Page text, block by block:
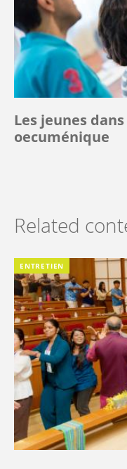
Les jeunes
oecuménique
Related
ENTRETIEN